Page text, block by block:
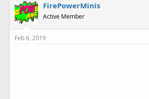
FirePowerMinis
Active Member
Feb 6, 2019